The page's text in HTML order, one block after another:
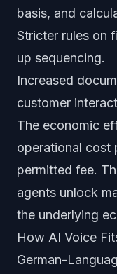
basis, and
Stricter rules on
up sequencing.
Increased
customer
The economic
operational cost
permitted fee.
agents unlock
the underlying
How AI Voice
German-